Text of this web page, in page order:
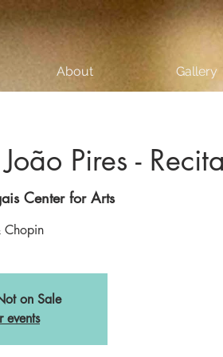
About Gallery
Pires -
Center for Arts
on Sale
events